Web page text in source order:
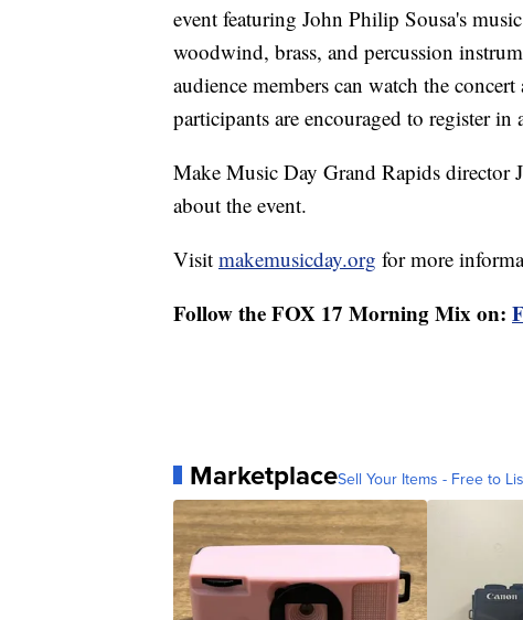
event featuring John Philip Sousa's
woodwind, brass, and percussion
audience members can watch the
participants are encouraged to register in
Make Music Day Grand Rapids
about the event.
Visit makemusicday.org for more
Follow the FOX 17 Morning Mix on:
MarketplaceSell Your Items - Free to